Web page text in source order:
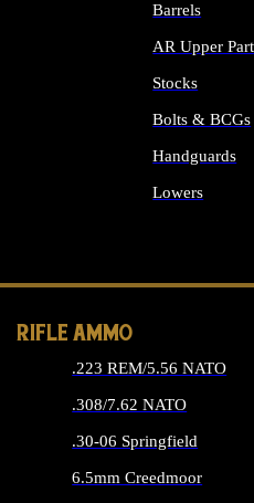
Barrels
AR Upper
Stocks
Bolts & BCGs
Handguards
Lowers
RIFLE AMMO
.223 REM/5.56 NATO
.308/7.62 NATO
.30-06 Springfield
6.5mm Creedmoor